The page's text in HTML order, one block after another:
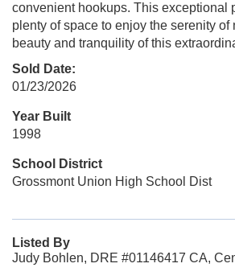
convenient hookups. This exceptional
plenty of space to enjoy the serenity
beauty and tranquility of this
Sold Date:
01/23/2026
Year Built
1998
School District
Grossmont Union High School Dist
Listed By
Judy Bohlen, DRE #01146417 CA,